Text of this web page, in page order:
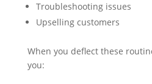
Troubleshooting issues
Upselling customers
When you deflect these
you: